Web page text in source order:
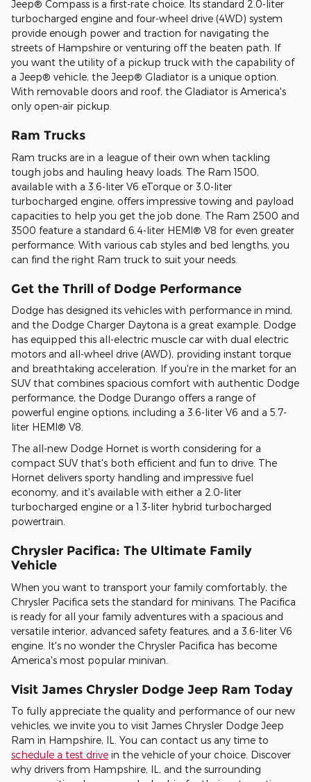
Jeep® Compass is a first-rate choice. Its standard 2.0-liter
turbocharged engine and four-wheel drive (4WD) system
provide enough power and traction for navigating the
streets of Hampshire or venturing off the beaten path. If
you want the utility of a pickup truck with the capability of
a Jeep® vehicle, the Jeep® Gladiator is a unique option.
With removable doors and roof, the Gladiator is America's
only open-air pickup.
Ram Trucks
Ram trucks are in a league of their own when tackling
tough jobs and hauling heavy loads. The Ram 1500,
available with a 3.6-liter V6 eTorque or 3.0-liter
turbocharged engine, offers impressive towing and payload
capacities to help you get the job done. The Ram 2500 and
3500 feature a standard 6.4-liter HEMI® V8 for even greater
performance. With various cab styles and bed lengths, you
can find the right Ram truck to suit your needs.
Get the Thrill of Dodge Performance
Dodge has designed its vehicles with performance in mind,
and the Dodge Charger Daytona is a great example. Dodge
has equipped this all-electric muscle car with dual electric
motors and all-wheel drive (AWD), providing instant torque
and breathtaking acceleration. If you're in the market for an
SUV that combines spacious comfort with authentic Dodge
performance, the Dodge Durango offers a range of
powerful engine options, including a 3.6-liter V6 and a 5.7-
liter HEMI® V8.
The all-new Dodge Hornet is worth considering for a
compact SUV that's both efficient and fun to drive. The
Hornet delivers sporty handling and impressive fuel
economy, and it's available with either a 2.0-liter
turbocharged engine or a 1.3-liter hybrid turbocharged
powertrain.
Chrysler Pacifica: The Ultimate Family
Vehicle
When you want to transport your family comfortably, the
Chrysler Pacifica sets the standard for minivans. The Pacifica
is ready for all your family adventures with a spacious and
versatile interior, advanced safety features, and a 3.6-liter V6
engine. It's no wonder the Chrysler Pacifica has become
America's most popular minivan.
Visit James Chrysler Dodge Jeep Ram Today
To fully appreciate the quality and performance of our new
vehicles, we invite you to visit James Chrysler Dodge Jeep
Ram in Hampshire, IL. You can contact us any time to
schedule a test drive in the vehicle of your choice. Discover
why drivers from Hampshire, IL, and the surrounding